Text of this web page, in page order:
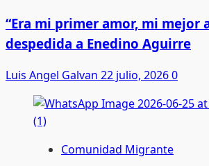
“Era mi primer amor, mi mejor
despedida a Enedino Aguirre
Luis Angel Galvan 22 julio, 20260
Comunidad Migrante